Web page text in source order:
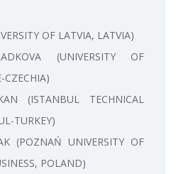
OF LATVIA, LATVIA)
(UNIVERSITY OF
CZECHIA)
(ISTANBUL TECHNICAL
TURKEY)
(POZNAŃ UNIVERSITY OF
POLAND)